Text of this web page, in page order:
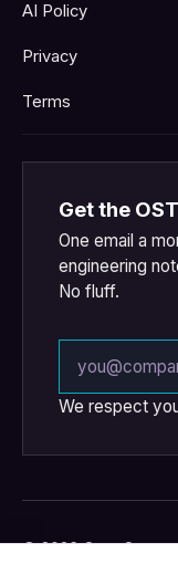
AI Policy
Privacy
Terms
Get the
One email a
engineering
No fluff.
We respect
© 2026 OpenSource